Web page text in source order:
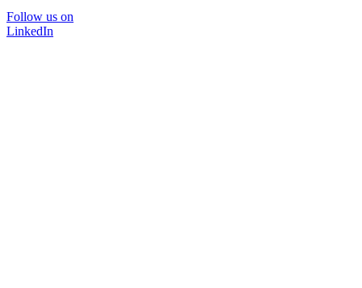
Follow us on
LinkedIn